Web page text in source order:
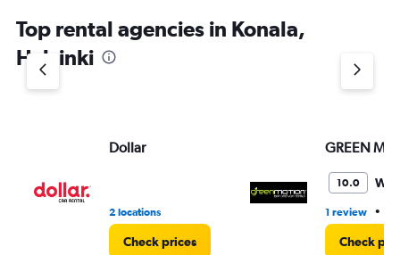
Top rental agencies in Konala,
Helsinki
Dollar
2 locations
Check prices
GREEN
10.0
1 review •
Check